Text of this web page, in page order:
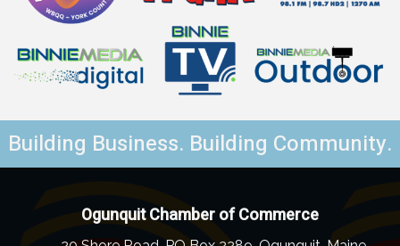
Building Business. Building Community.
Ogunquit Chamber of Commerce